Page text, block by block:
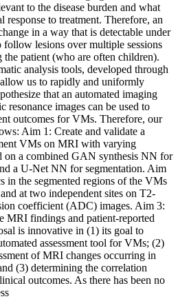
to the disease burden and what
response to treatment. Therefore, an
in a way that is detectable under
lesions over multiple sessions
patient (who are often children).
analysis tools, developed through
us to rapidly and uniformly
that an automated imaging
resonance images can be used to
outcomes for VMs. Therefore, our
Aim 1: Create and validate a
VMs on MRI with varying
on a combined GAN synthesis NN for
a U-Net NN for segmentation. Aim
in the segmented regions of the VMs
at two independent sites on T2-
coefficient (ADC) images. Aim 3:
MRI findings and patient-reported
is innovative in (1) its goal to
assessment tool for VMs; (2)
of MRI changes occurring in
(3) determining the correlation
outcomes. As there has been no